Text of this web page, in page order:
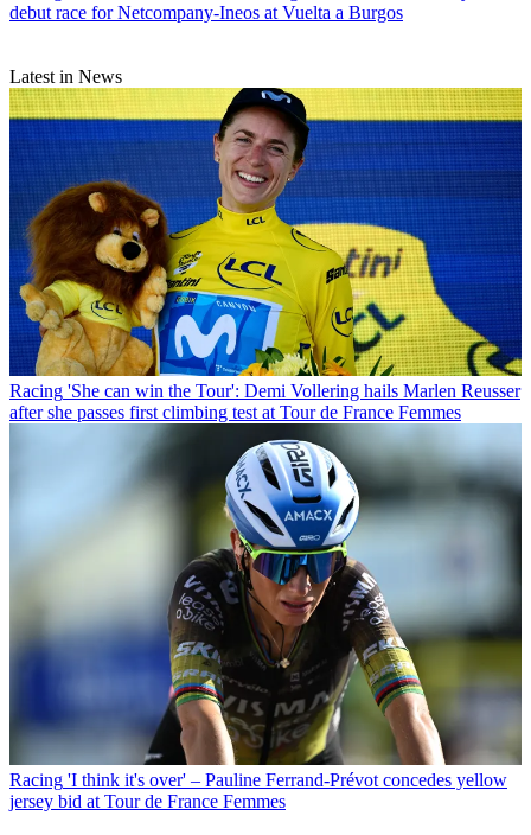
debut race for Netcompany-Ineos at Vuelta a Burgos
Latest in News
Racing 'She can win the Tour': Demi Vollering hails Marlen Reusser
after she passes first climbing test at Tour de France Femmes
Racing 'I think it's over' – Pauline Ferrand-Prévot concedes yellow
jersey bid at Tour de France Femmes